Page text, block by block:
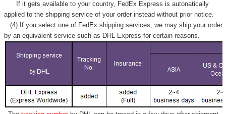
If it gets available to your country, FedEx Express is autonatically
applied to the shipping service of your order instead without prior notice.
(4) If you select one of FedEx shipping services, we may ship your order
by an equivalent service such as DHL Express for certain reasons.